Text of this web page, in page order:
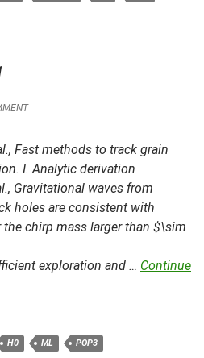
Fast methods to track grain
I. Analytic derivation
Gravitational waves from
holes are consistent with
the chirp mass larger than $\sim
exploration and … Continue
H0 ML POP3